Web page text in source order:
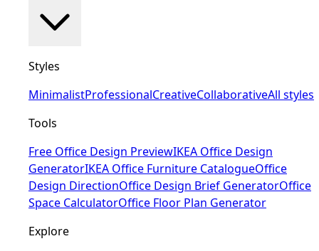
Styles
MinimalistProfessionalCreativeCollaborativeAll styles
Tools
Free Office Design PreviewIKEA Office Design
GeneratorIKEA Office Furniture CatalogueOffice
Design DirectionOffice Design Brief GeneratorOffice
Space CalculatorOffice Floor Plan Generator
Explore